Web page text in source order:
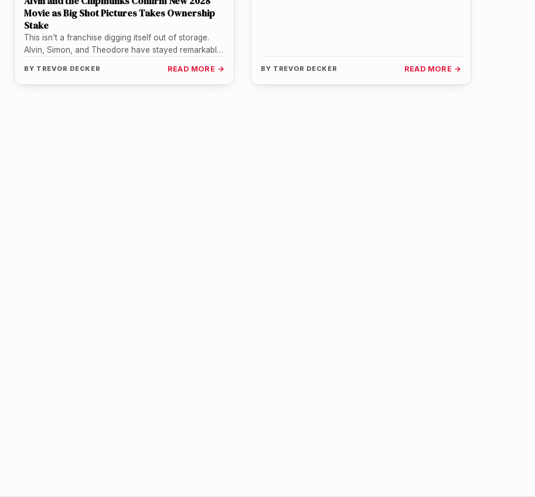
Movie as Big Shot Pictures Takes Ownership
Stake
This isn't a franchise digging itself out of storage.
Alvin, Simon, and Theodore have stayed remarkably
BY TREVOR DECKER READ MORE → BY TREVOR DECKER READ MORE →